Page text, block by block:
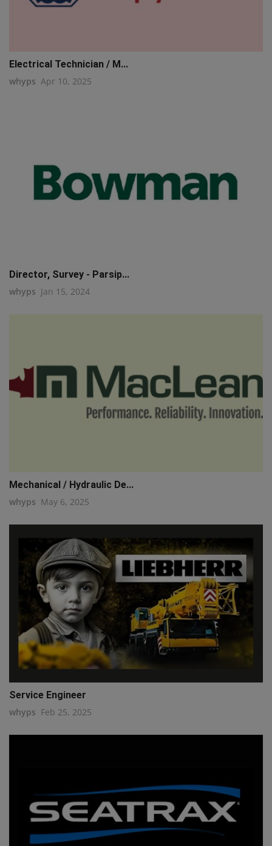
Electrical Technician / M...
whyps Apr 10, 2025
Director, Survey - Parsip...
whyps Jan 15, 2024
Mechanical / Hydraulic De...
whyps May 6, 2025
Service Engineer
whyps Feb 25, 2025